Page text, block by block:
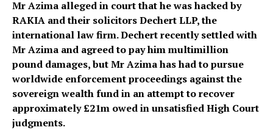
Mr Azima alleged in court that he was hacked by
RAKIA and their solicitors Dechert LLP, the
international law firm. Dechert recently settled with
Mr Azima and agreed to pay him multimillion
pound damages, but Mr Azima has had to pursue
worldwide enforcement proceedings against the
sovereign wealth fund in an attempt to recover
approximately £21m owed in unsatisfied High Court
judgments.